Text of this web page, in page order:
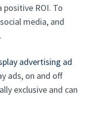
positive ROI. To
media, and
.
advertising ad
ads, on and off
exclusive and can